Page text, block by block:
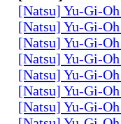
[Natsu] Yu-Gi-
[Natsu] Yu-Gi-
[Natsu] Yu-Gi-
[Natsu] Yu-Gi-
[Natsu] Yu-Gi-
[Natsu] Yu-Gi-
[Natsu] Yu-Gi-